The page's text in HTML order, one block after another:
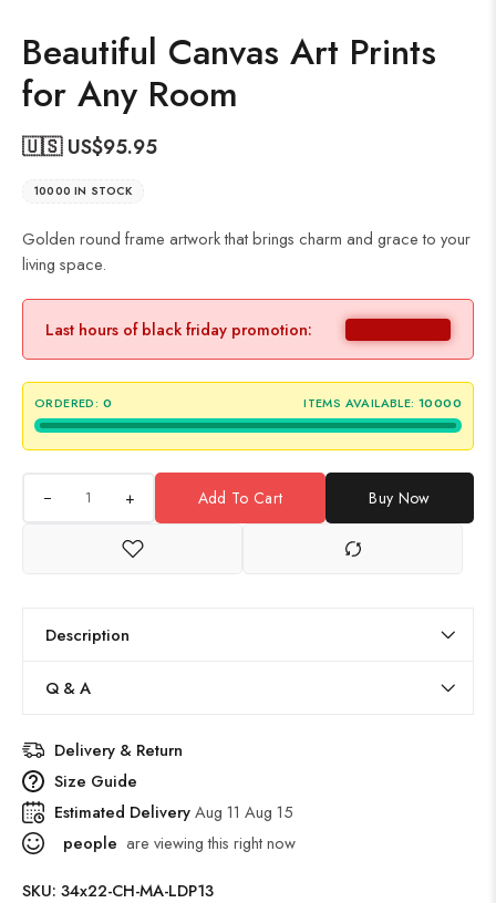
Beautiful Canvas Art Prints
for Any Room
🇺🇸 US$95.95
10000 IN STOCK
Golden round frame artwork that brings charm and grace to your
living space.
Last hours of black friday promotion:
ORDERED: 0 ITEMS AVAILABLE: 10000
+ Add To Cart Buy Now
Description
Q & A
Delivery & Return
Size Guide
Estimated DeliveryAug 11 Aug 15
people are viewing this right now
SKU: 34x22-CH-MA-LDP13